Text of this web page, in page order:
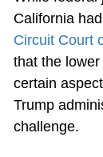
California
Circuit Court
that the
certain
Trump
challenge.